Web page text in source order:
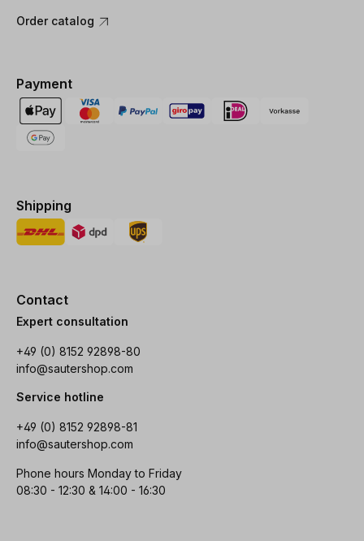
Order catalog
Payment
Shipping
Contact
Expert consultation
+49 (0) 8152 92898-80
info@sautershop.com
Service hotline
+49 (0) 8152 92898-81
info@sautershop.com
Phone hours Monday to Friday
08:30 - 12:30 & 14:00 - 16:30